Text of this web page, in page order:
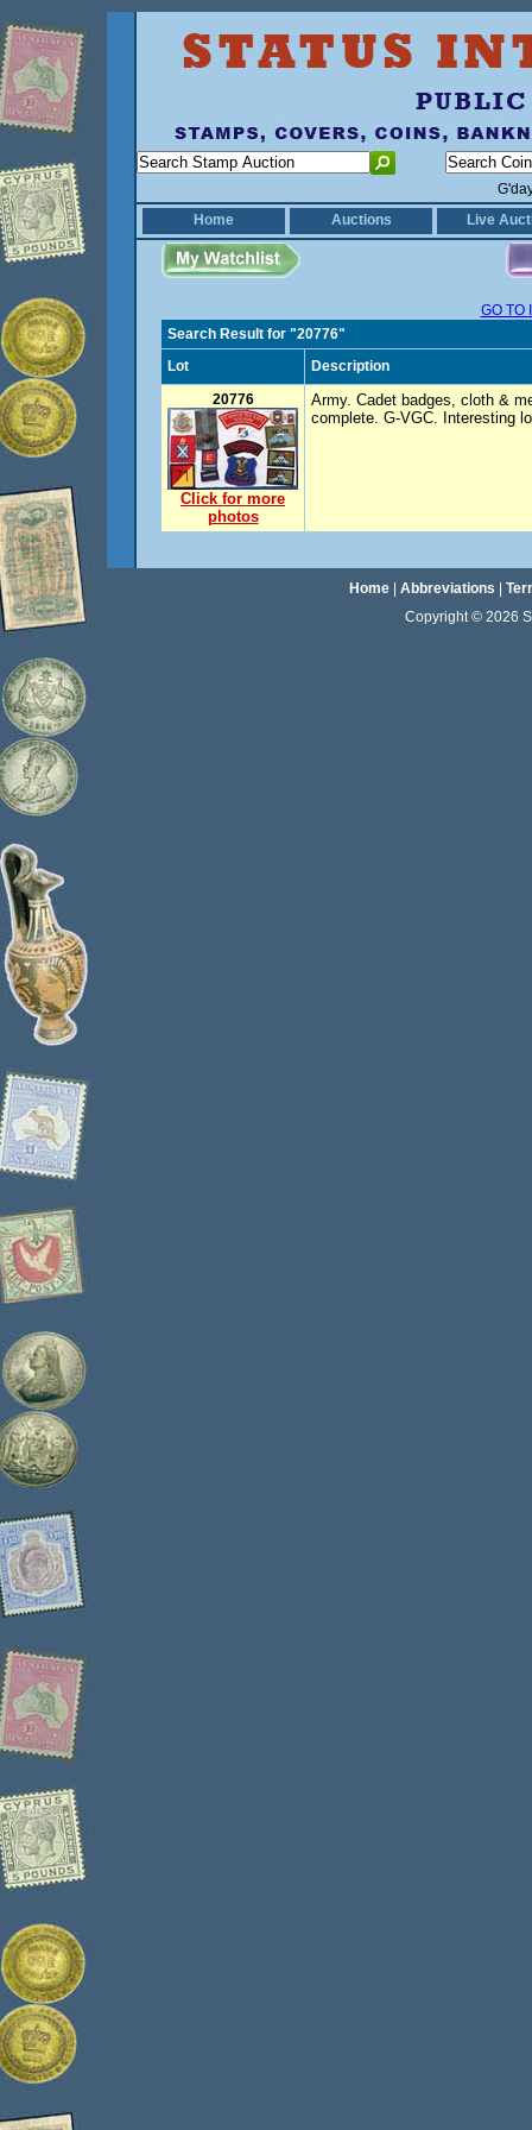
Home
Auctions Live
GO TO
Search Result for "20776"
Lot
Description
20776
Click for more
photos
Army. Cadet badges, cloth &
complete. G-VGC. Interesting
Home| Abbreviations
Copyright © 2026